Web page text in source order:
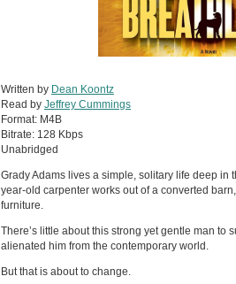
Written by Dean Koontz
Read by Jeffrey Cummings
Format: M4B
Bitrate: 128 Kbps
Unabridged
Grady Adams lives a simple, solitary life deep in
year-old carpenter works out of a converted
furniture.
There’s little about this strong yet gentle man to
alienated him from the contemporary world.
But that is about to change.